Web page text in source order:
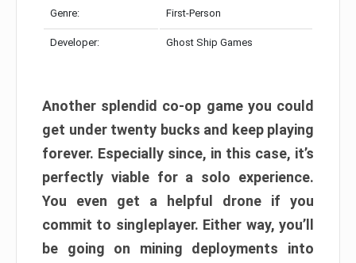
Genre: First-Person
Developer: Ghost Ship Games
Another splendid co-op game you could
get under twenty bucks and keep playing
forever. Especially since, in this case, it’s
perfectly viable for a solo experience.
You even get a helpful drone if you
commit to singleplayer. Either way, you’ll
be going on mining deployments into